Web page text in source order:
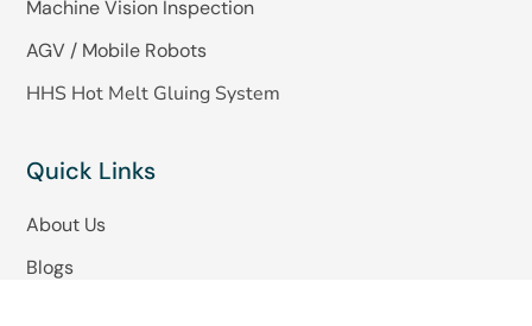
Machine Vision Inspection
AGV / Mobile Robots
HHS Hot Melt Gluing System
Quick Links
About Us
Blogs